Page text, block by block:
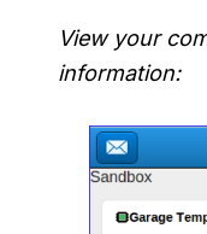
View your
information: